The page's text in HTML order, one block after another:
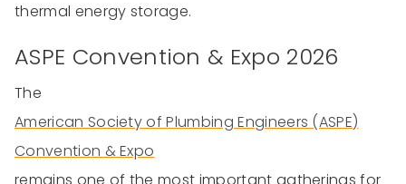
thermal energy storage.
ASPE Convention & Expo 2026
The
American Society of Plumbing Engineers (ASPE)
Convention & Expo